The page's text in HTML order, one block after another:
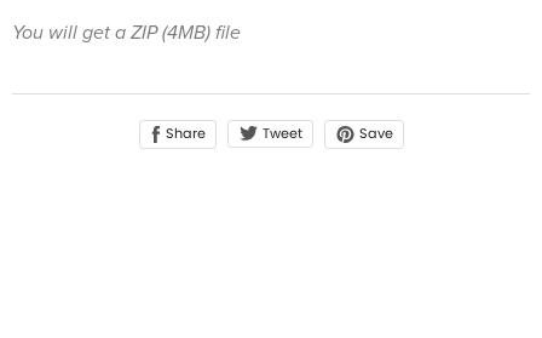
You will get a ZIP(4MB) file
Share Tweet Save